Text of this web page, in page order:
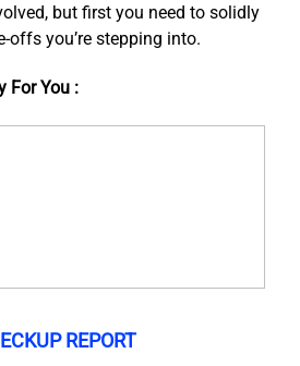
but first you need to solidly
offs you’re stepping into.
For You :
REPORT